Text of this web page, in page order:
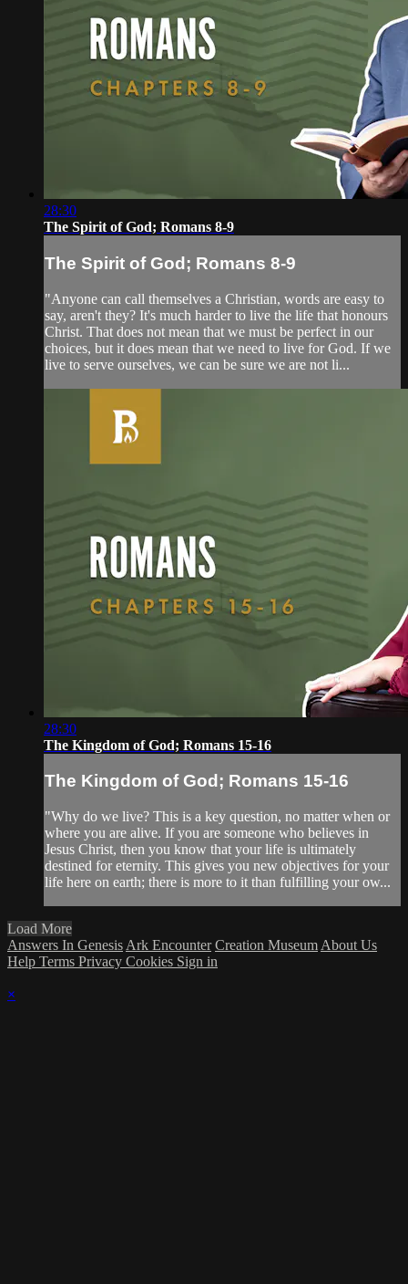
28:30
The Spirit of God; Romans 8-9
The Spirit of God; Romans 8-9
"Anyone can call themselves a Christian, words are easy to
say, aren't they? It's much harder to live the life that honours
Christ. That does not mean that we must be perfect in our
choices, but it does mean that we need to live for God. If we
live to serve ourselves, we can be sure we are not li...
28:30
The Kingdom of God; Romans 15-16
The Kingdom of God; Romans 15-16
"Why do we live? This is a key question, no matter when or
where you are alive. If you are someone who believes in
Jesus Christ, then you know that your life is ultimately
destined for eternity. This gives you new objectives for your
life here on earth; there is more to it than fulfilling your ow...
Load More
Answers In Genesis Ark Encounter Creation Museum About Us
Help Terms Privacy Cookies Sign in
×